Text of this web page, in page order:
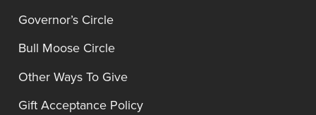
Governor’s Circle
Bull Moose Circle
Other Ways To Give
Gift Acceptance Policy